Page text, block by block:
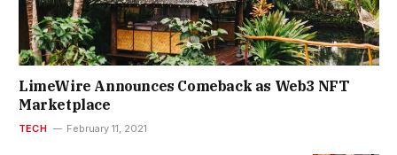
LimeWire Announces Comeback as Web3 NFT
Marketplace
TECH February 11, 2021